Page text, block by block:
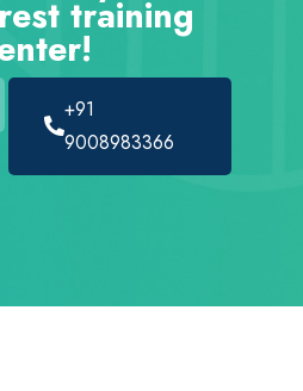
training
+91
9008983366